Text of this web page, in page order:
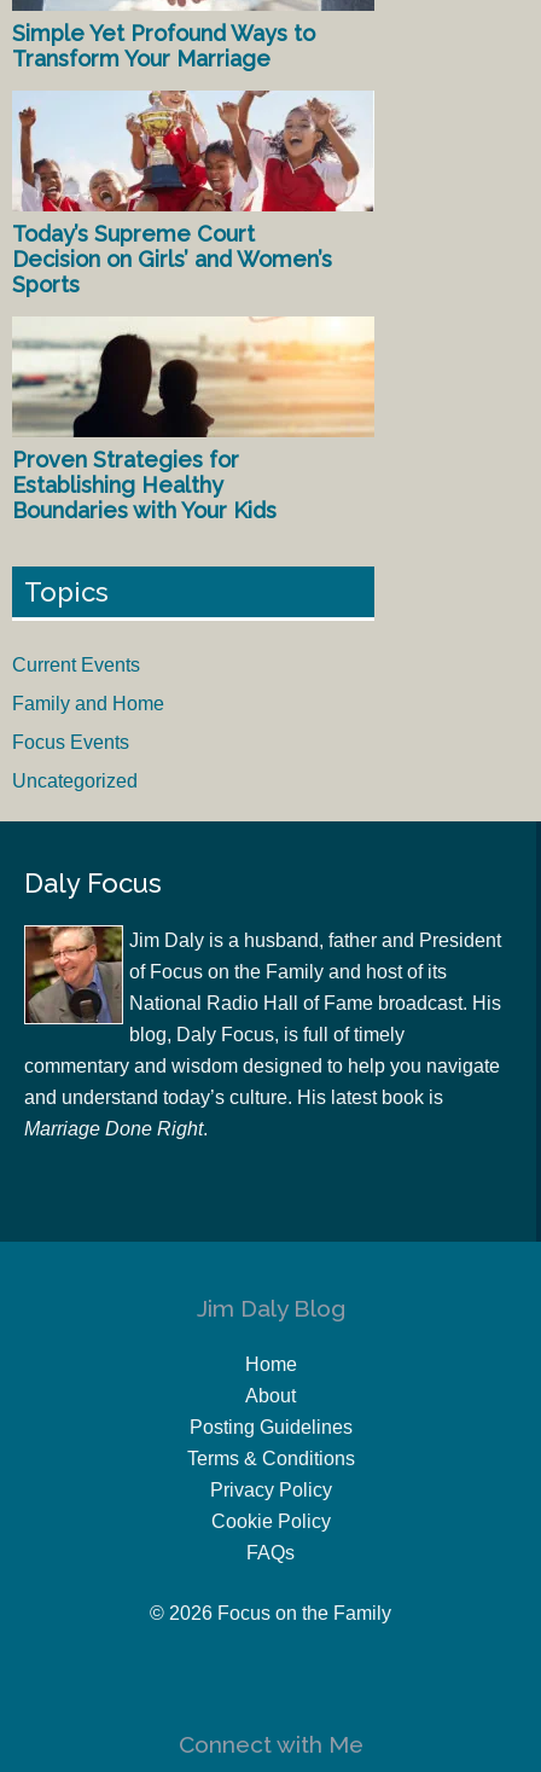
Simple Yet Profound Ways to
Transform Your Marriage
Today’s Supreme Court
Decision on Girls’ and Women’s
Sports
Proven Strategies for
Establishing Healthy
Boundaries with Your Kids
Topics
Current Events
Family and Home
Focus Events
Uncategorized
Daly Focus
Jim Daly is a husband, father and President
of Focus on the Family and host of its
National Radio Hall of Fame broadcast. His
blog, Daly Focus, is full of timely
commentary and wisdom designed to help you navigate
and understand today’s culture. His latest book is
Marriage Done Right.
Jim Daly Blog
Home
About
Posting Guidelines
Terms & Conditions
Privacy Policy
Cookie Policy
FAQs
© 2026 Focus on the Family
Connect with Me